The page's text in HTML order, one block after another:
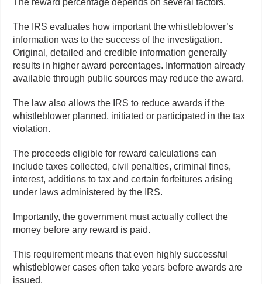
The reward percentage depends on several factors.
The IRS evaluates how important the whistleblower’s
information was to the success of the investigation.
Original, detailed and credible information generally
results in higher award percentages. Information already
available through public sources may reduce the award.
The law also allows the IRS to reduce awards if the
whistleblower planned, initiated or participated in the tax
violation.
The proceeds eligible for reward calculations can
include taxes collected, civil penalties, criminal fines,
interest, additions to tax and certain forfeitures arising
under laws administered by the IRS.
Importantly, the government must actually collect the
money before any reward is paid.
This requirement means that even highly successful
whistleblower cases often take years before awards are
issued.